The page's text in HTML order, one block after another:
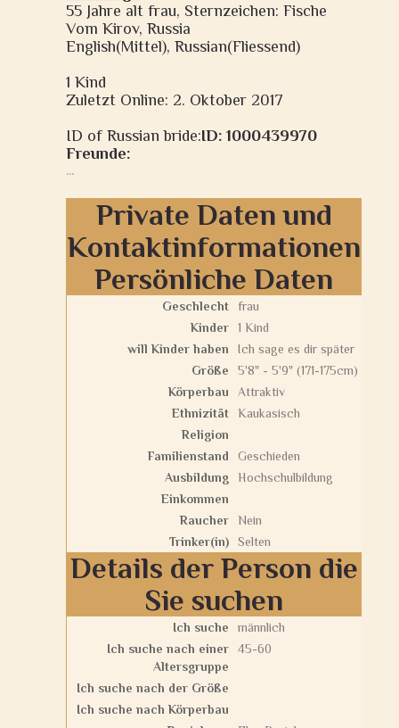
55 Jahre alt frau, Sternzeichen: Fische
Vom Kirov, Russia
English(Mittel), Russian(Fliessend)
1 Kind
Zuletzt Online: 2. Oktober 2017
ID of Russian bride:ID: 1000439970
Freunde:
...
Private Daten und
Kontaktinformationen
Persönliche Daten
Geschlecht
frau
Kinder
1 Kind
will Kinder haben
Ich sage es dir später
Größe
5'8" - 5'9" (171-175cm)
Körperbau
Attraktiv
Ethnizität
Kaukasisch
Religion
Familienstand
Geschieden
Ausbildung
Hochschulbildung
Einkommen
Raucher
Nein
Trinker(in)
Selten
Details der Person die
Sie suchen
Ich suche
männlich
Ich suche nach einer
Altersgruppe
45-60
Ich suche nach der Größe
Ich suche nach Körperbau